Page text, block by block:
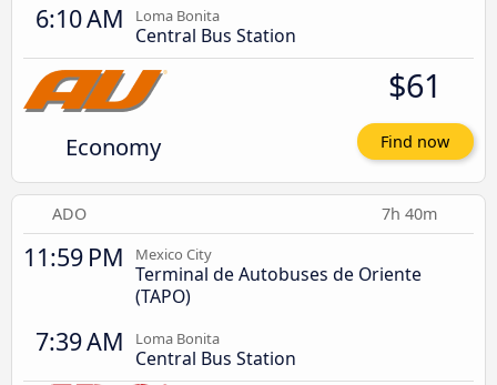
6:10 AM Loma Bonita
Central Bus Station
Economy
$61
Find now
ADO 7h 40m
11:59 PM Mexico City
Terminal de Autobuses de Oriente
(TAPO)
7:39 AM Loma Bonita
Central Bus Station